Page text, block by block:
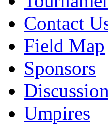
Contact
Field Map
Sponsors
Umpires